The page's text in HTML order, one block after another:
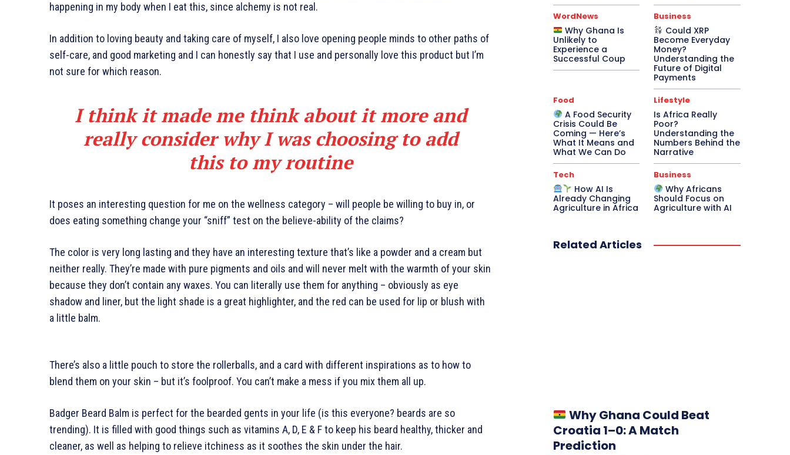
happening in my body when I eat this, since alchemy is not real.
In addition to loving beauty and taking care of myself, I also love opening people minds to other paths of
self-care, and good marketing and I can honestly say that I use and personally love this product but I’m
not sure for which reason.
I think it made me think about it more and
really consider why I was choosing to add
this to my routine
It poses an interesting question for me on the wellness category – will people be willing to buy in, or
does eating something change your “sniff” test on the believe-ability of the claims?
The color is very long lasting and they have an interesting texture that’s like a powder and a cream but
neither really. They’re made with pure pigments and oils and will never melt with the warmth of your skin
because they don’t contain any waxes. You can literally use them for anything – obviously as eye
shadow and liner, but the light shade is a great highlighter, and the red can be used for lip or blush with
a little balm.
There’s also a little pouch to store the rollerballs, and a card with different inspirations as to how to
blend them on your skin – but it’s foolproof. You can’t make a mess if you mix them all up.
Badger Beard Balm is perfect for the bearded gents in your life (is this everyone? beards are so
trending). It is filled with good things such as vitamins A, D, E & F to keep his beard healthy, thicker and
cleaner, as well as helping to relieve itchiness as it soothes the skin under the hair.
WordNews
Why Ghana Is
Unlikely to
Experience a
Successful Coup
Business
Could XRP
Become Everyday
Money?
Understanding the
Future of Digital
Payments
Food
A Food Security
Crisis Could Be
Coming — Here’s
What It Means and
What We Can Do
Lifestyle
Is Africa Really
Poor?
Understanding the
Numbers Behind the
Narrative
Tech
How AI Is
Already Changing
Agriculture in Africa
Business
Why Africans
Should Focus on
Agriculture with AI
Related Articles
Why Ghana Could Beat
Croatia 1–0: A Match
Prediction